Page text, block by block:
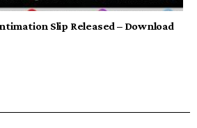
Slip Released – Download